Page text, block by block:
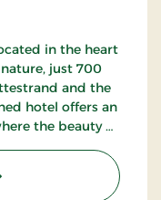
in the heart
just 700
and the
hotel offers an
the beauty of
Klitrosen,